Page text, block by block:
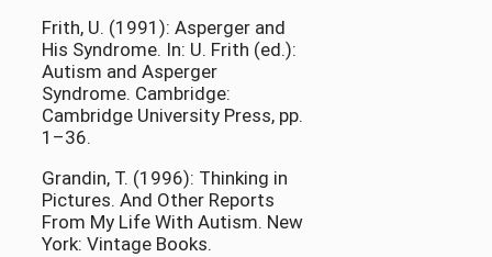
Frith, U. (1991): Asperger and
His Syndrome. In: U. Frith (ed.):
Autism and Asperger
Syndrome. Cambridge:
Cambridge University Press, pp.
1–36.
Grandin, T. (1996): Thinking in
Pictures. And Other Reports
From My Life With Autism. New
York: Vintage Books.